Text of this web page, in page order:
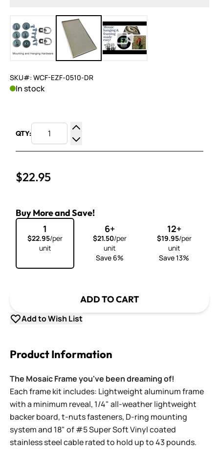
View larger imageView larger imageView larger image
SKU#: WCF-EZF-0510-DR
In stock
QTY:
Increase Quantity
Decrease Quantity
$22.95
Buy More and Save!
1
$22.95/per
unit
6+
$21.50/per
unit
Save 6%
12+
$19.95/per
unit
Save 13%
ADD TO CART
Add to Wish List
Product Information
The Mosaic Frame you've been dreaming of!
Each frame kit includes: Lightweight aluminum frame
with a minimum reveal, 1/4" all-weather lightweight
backer board, t-nuts fasteners, D-ring mounting
system and 18" of #5 Super Soft Vinyl coated
stainless steel cable rated to hold up to 43 pounds.